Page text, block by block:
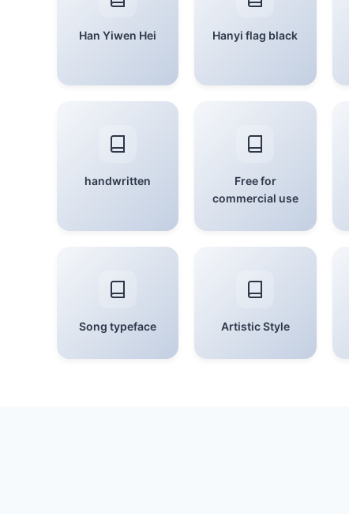
Han Yiwen Hei Hanyi flag black
handwritten
Free for
commercial use
Song typeface Artistic Style